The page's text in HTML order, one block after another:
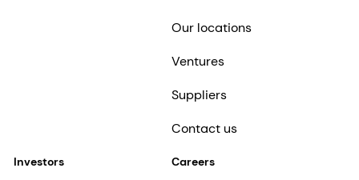
Our locations
Ventures
Suppliers
Contact us
Investors Careers